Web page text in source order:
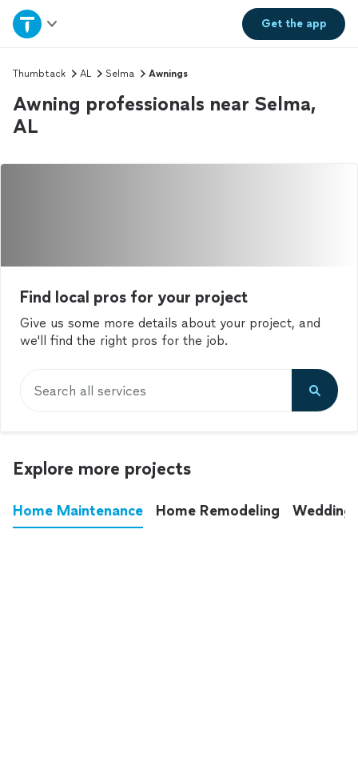
Get theapp
Home
Explore Services
Join as a pro
Sign up
Thumbtack AL Selma Awnings
Awning professionals near Selma,
AL
Find local pros for your project
Give us some more details about your project, and
we'll find the right pros for the job.
Search all services
Explore more projects
Home Maintenance Home Remodeling